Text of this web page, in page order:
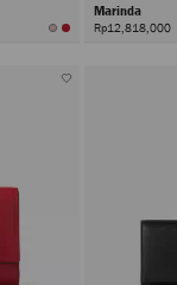
Marinda
Rp12,818,000